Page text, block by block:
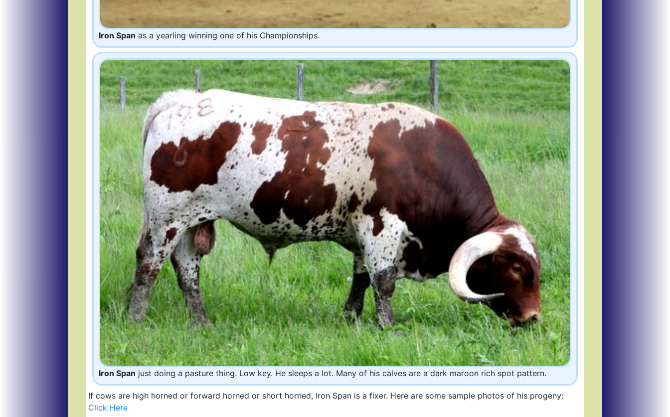
Iron Span as a yearling winning one of his Championships.
Iron Span just doing a pasture thing. Low key. He sleeps a lot. Many of his calves are a dark maroon rich spot pattern.
If cows are high horned or forward horned or short horned, Iron Span is a fixer. Here are some sample photos of his progeny:
Click Here